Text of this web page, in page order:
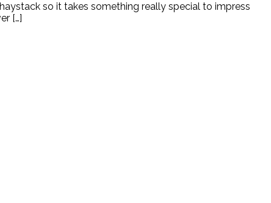
so it takes something really special to impress
[…]